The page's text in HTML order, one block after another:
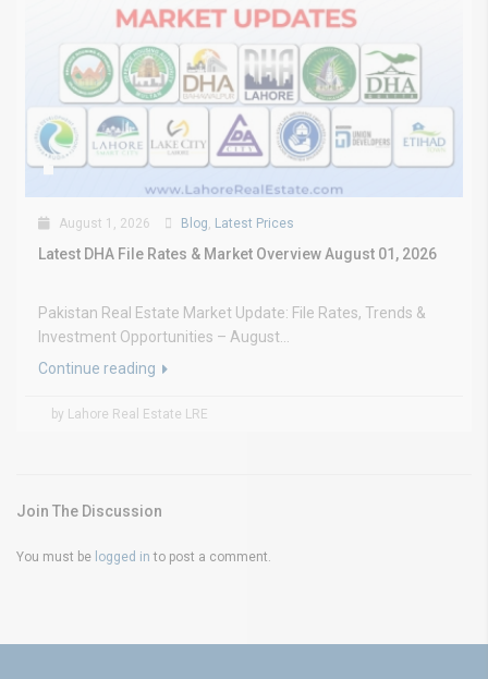
August 1, 2026 Blog Latest Prices
Latest DHA File Rates & Market Overview August 01, 2026
Pakistan Real Estate Market Update: File Rates, Trends &
Investment Opportunities – August...
Continue reading
by Lahore Real Estate LRE
Join The Discussion
You must be logged in to post a comment.